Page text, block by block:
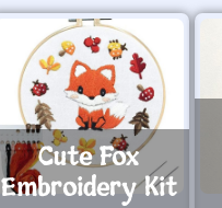
Cute Fox
Embroidery Kit